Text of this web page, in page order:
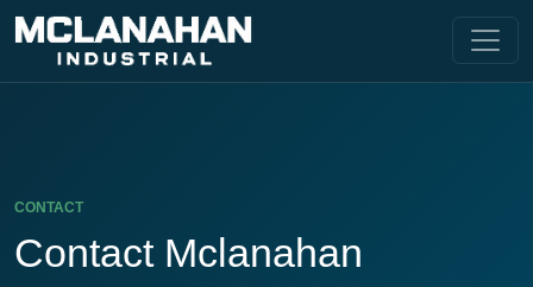
CONTACT
Contact Mclanahan